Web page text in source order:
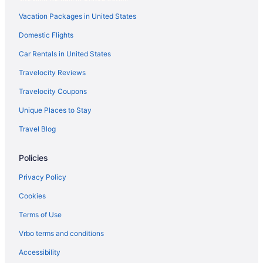
Hotels near Boston Marathon Finish Line
Motels in Boston
Hotels near Boston University
Hotels near New England Aquarium
Hotels near Brigham and Women's Hospital
Motel 6 Brockton Ma
Hotels in Danvers
Hot Tub in Massachusetts
Dorchester Hotels
Downtown Boston Hotels
Hotels near Encore Boston Harbor
Vacation Packages in United States
Domestic Flights
Car Rentals in United States
Travelocity Reviews
Travelocity Coupons
Unique Places to Stay
Travel Blog
Policies
Privacy Policy
Cookies
Terms of Use
Vrbo terms and conditions
Accessibility